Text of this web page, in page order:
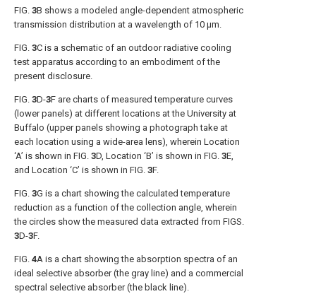
FIG. 3B shows a modeled angle-dependent atmospheric
transmission distribution at a wavelength of 10 μm.
FIG. 3C is a schematic of an outdoor radiative cooling
test apparatus according to an embodiment of the
present disclosure.
FIG. 3D-3F are charts of measured temperature curves
(lower panels) at different locations at the University at
Buffalo (upper panels showing a photograph take at
each location using a wide-area lens), wherein Location
‘A’ is shown in FIG. 3D, Location ‘B’ is shown in FIG. 3E,
and Location ‘C’ is shown in FIG. 3F.
FIG. 3G is a chart showing the calculated temperature
reduction as a function of the collection angle, wherein
the circles show the measured data extracted from FIGS.
3D-3F.
FIG. 4A is a chart showing the absorption spectra of an
ideal selective absorber (the gray line) and a commercial
spectral selective absorber (the black line).